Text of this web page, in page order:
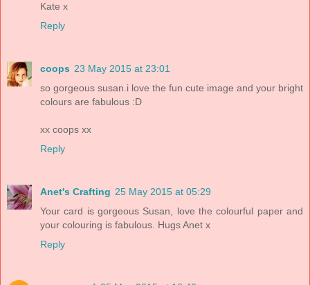
Kate x
Reply
coops 23 May 2015 at 23:01
so gorgeous susan.i love the fun cute image and your bright
colours are fabulous :D
xx coops xx
Reply
Anet's Crafting 25 May 2015 at 05:29
Your card is gorgeous Susan, love the colourful paper and
your colouring is fabulous. Hugs Anet x
Reply